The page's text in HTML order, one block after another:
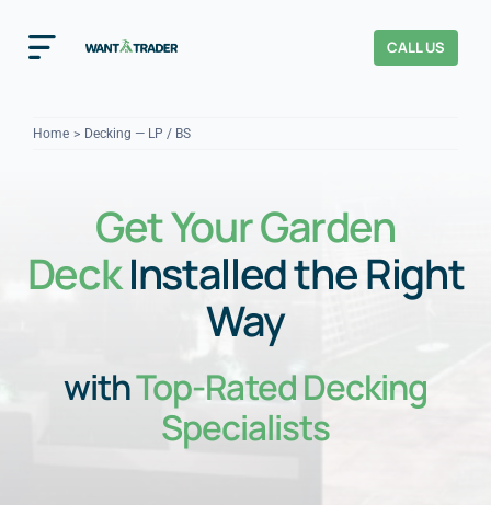
contentToggle
Navigation
About Us
Our Checks YOUR TRUST
Cost Guides
CALL US
Home Decking — LP / BS
Get Your Garden
DeckInstalled the Right
Way
withTop-Rated Decking
Specialists